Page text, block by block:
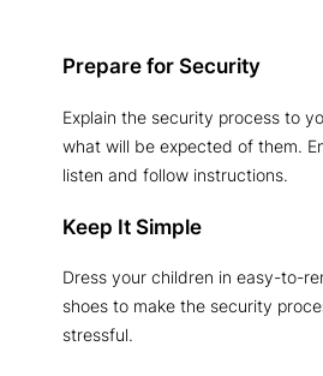
Prepare for Security
Explain the security process to
what will be expected of them.
listen and follow instructions.
Keep It Simple
Dress your children in easy-to-
shoes to make the security
stressful.